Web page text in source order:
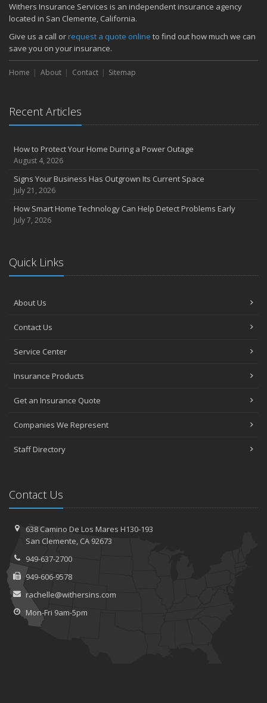
Withers Insurance Services is an independent insurance agency
located in San Clemente, California.
Give us a call orrequest a quote online to find out how much we can
save you on your insurance.
Home About Contact Sitemap
Recent Articles
How to Protect Your Home During a Power Outage
August 4, 2026
Signs Your Business Has Outgrown Its Current Space
July 21, 2026
How Smart Home Technology Can Help Detect Problems Early
July 7, 2026
Quick Links
About Us
Contact Us
Service Center
Insurance Products
Get an Insurance Quote
Companies We Represent
Staff Directory
Contact Us
638 Camino De Los Mares H130-193
San Clemente, CA 92673
949-637-2700
949-606-9578
rachelle@withersins.com
Mon-Fri 9am-5pm